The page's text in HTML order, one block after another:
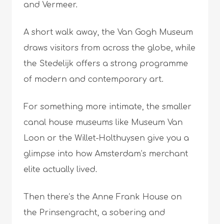
and Vermeer.
A short walk away, the Van Gogh Museum
draws visitors from across the globe, while
the Stedelijk offers a strong programme
of modern and contemporary art.
For something more intimate, the smaller
canal house museums like Museum Van
Loon or the Willet-Holthuysen give you a
glimpse into how Amsterdam’s merchant
elite actually lived.
Then there’s the Anne Frank House on
the Prinsengracht, a sobering and